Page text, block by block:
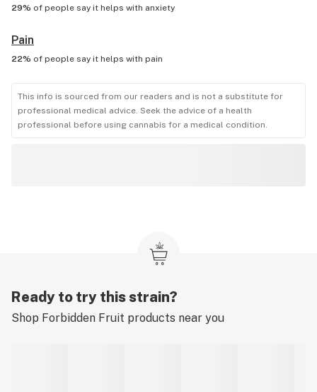
29% of people say it helps with anxiety
Pain
22% of people say it helps with pain
This info is sourced from our readers and is not a substitute for
professional medical advice. Seek the advice of a health
professional before using cannabis for a medical condition.
Ready to try this strain?
Shop Forbidden Fruit products near you